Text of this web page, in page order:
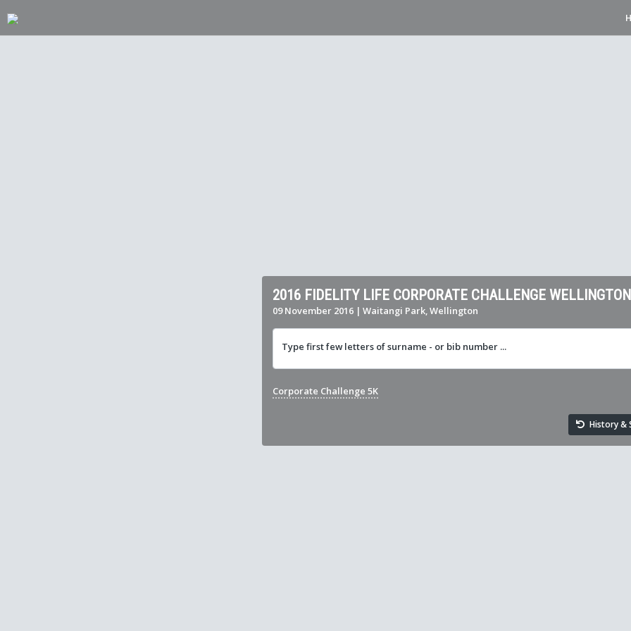
2016 FIDELITY LIFE CORPORATE CHALLENGE WELLINGTON
09 November 2016 | Waitangi Park, Wellington
Type first few letters of surname - or bib number ...
Corporate Challenge 5K
History &